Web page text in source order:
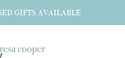
GIFTS AVAILABLE